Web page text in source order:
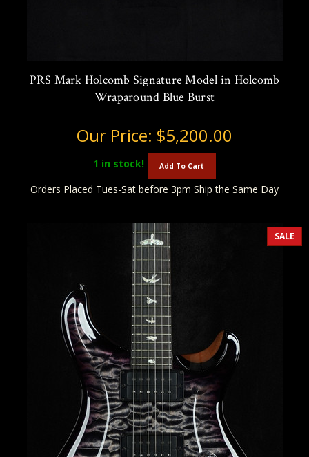
PRS Mark Holcomb Signature Model in Holcomb
Wraparound Blue Burst
Our Price: $5,200.00
1 in stock! Add To Cart
Orders Placed Tues-Sat before 3pm Ship the Same Day
SALE